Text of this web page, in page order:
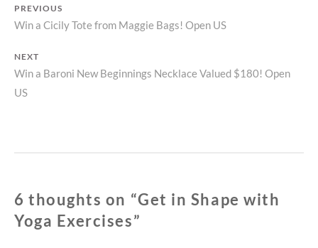
Post
navigation
PREVIOUS
Previous
Win a Cicily Tote from Maggie Bags! Open US
NEXT
Next
post:
Win a Baroni New Beginnings Necklace Valued $180! Open
US
6 thoughts on “Get in Shape with
Yoga Exercises”